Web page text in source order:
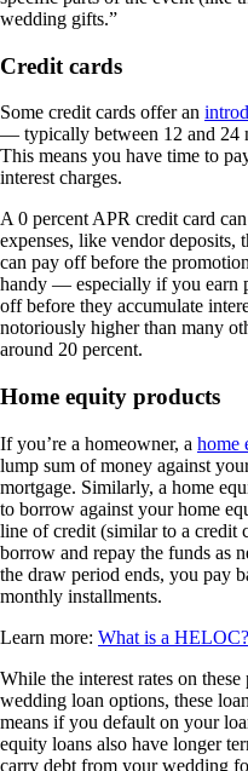
wedding gifts.”
Credit cards
Some credit cards offer an
— typically between 12 and 24
This means you have time to
interest charges.
A 0 percent APR credit card
expenses, like vendor deposits,
can pay off before the
handy — especially if you earn
off before they accumulate
notoriously higher than many
around 20 percent.
Home equity products
If you’re a homeowner, a home
lump sum of money against
mortgage. Similarly, a home
to borrow against your home
line of credit (similar to a credit
borrow and repay the funds as
the draw period ends, you pay
monthly installments.
Learn more: What is a HELOC?
While the interest rates on
wedding loan options, these
means if you default on your
equity loans also have longer
carry debt from your wedding